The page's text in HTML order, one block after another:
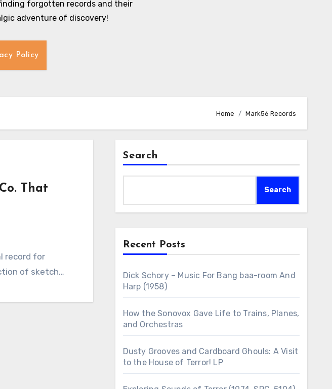
forgotten records and their
adventure of discovery!
Policy
Home Mark56 Records
That
record for
of sketch…
Search
Search
Recent Posts
Dick Schory – Music For Bang baa-room And
Harp (1958)
How the Sonovox Gave Life to Trains, Planes,
and Orchestras
Dusty Grooves and Cardboard Ghouls: A Visit
to the House of Terror! LP